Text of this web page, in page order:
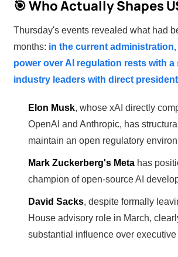
🎯 Who Actually Shapes
Thursday's events revealed what had
months: in the current
power over AI regulation rests with
industry leaders with direct
Elon Musk, whose xAI directly
OpenAI and Anthropic, has
maintain an open regulatory
Mark Zuckerberg's Metahas
champion of open-source AI
David Sacks, despite formally
House advisory role in March,
substantial influence over executive